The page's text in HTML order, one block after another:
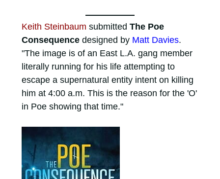
Keith Steinbaum submitted The Poe
Consequencedesigned by Matt Davies.
"The image is of an East L.A. gang member
literally running for his life attempting to
escape a supernatural entity intent on killing
him at 4:00 a.m. This is the reason for the 'O'
in Poe showing that time."